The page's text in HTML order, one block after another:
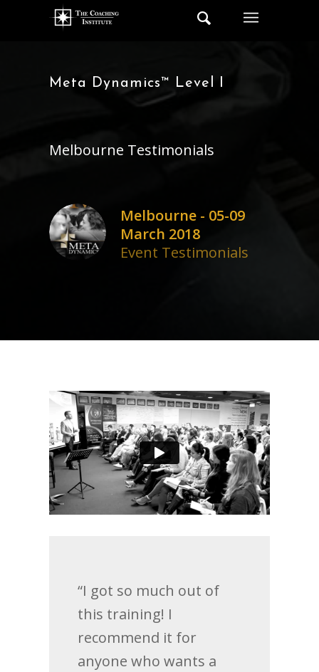
Meta Dynamics™ Level I
Melbourne Testimonials
Melbourne - 05-09
March 2018
Event Testimonials
“I got so much out of
this training! I
recommend it for
anyone who wants a